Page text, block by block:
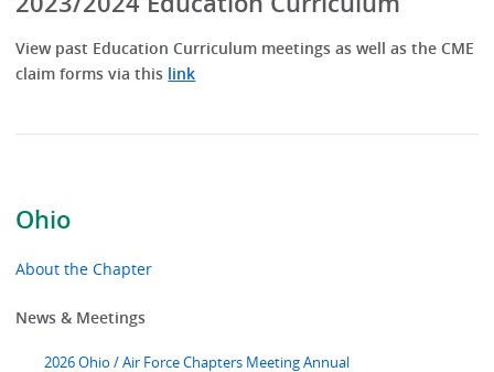
Ohio
About the Chapter
News & Meetings
2026 Ohio / Air Force Chapters Meeting Annual
View past Education Curriculum meetings as well as the CME
claim forms via this link